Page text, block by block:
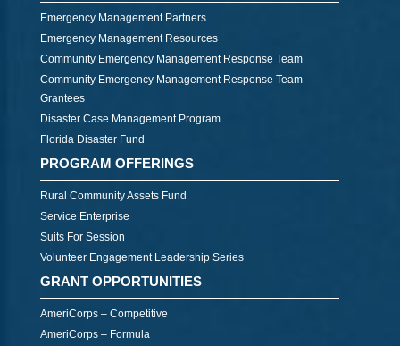
Emergency Management Partners
Emergency Management Resources
Community Emergency Management Response Team
Community Emergency Management Response Team
Grantees
Disaster Case Management Program
Florida Disaster Fund
PROGRAM OFFERINGS
Rural Community Assets Fund
Service Enterprise
Suits For Session
Volunteer Engagement Leadership Series
GRANT OPPORTUNITIES
AmeriCorps – Competitive
AmeriCorps – Formula